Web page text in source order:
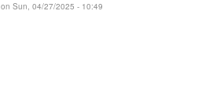
on Sun, 04/27/2025 - 10:49